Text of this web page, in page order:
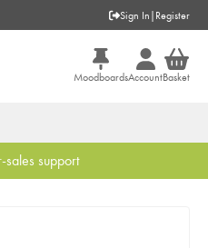
Sign In | Register
MoodboardsAccountBasket
sales support